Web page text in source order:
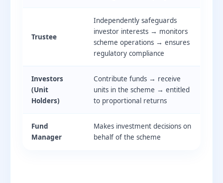
Trustee
Independently safeguards
investor interests → monitors
scheme operations → ensures
regulatory compliance
Investors
(Unit
Holders)
Contribute funds → receive
units in the scheme → entitled
to proportional returns
Fund
Manager
Makes investment decisions on
behalf of the scheme